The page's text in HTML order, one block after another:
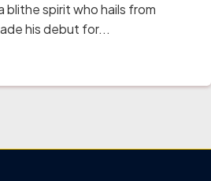
blithe spirit who hails from
his debut for...